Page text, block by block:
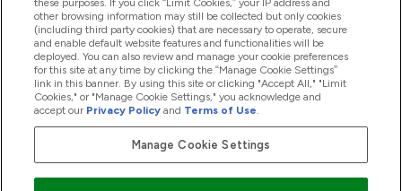
Limited (FRN: 311908) who are authorised and
regulated by the Financial Conduct Authority as a
lender. Frasers Plus is a credit product provided by
Frasers Group Financial Services Limited (FRN: 311908)
and is subject to your financial circumstances. For
regulated payment services, Frasers Group Financial
Services Limited is a payment agent of Transact
Payments Limited, a company authorised and regulated
by the Gibraltar Financial Services Commission as an
these purposes. If you click “Limit Cookies,” your IP address and
other browsing information may still be collected but only cookies
(including third party cookies) that are necessary to operate, secure
and enable default website features and functionalities will be
deployed. You can also review and manage your cookie preferences
for this site at any time by clicking the “Manage Cookie Settings”
link in this banner. By using this site or clicking "Accept All," "Limit
Cookies," or "Manage Cookie Settings," you acknowledge and
accept our Privacy Policy and Terms of Use.
Manage Cookie Settings